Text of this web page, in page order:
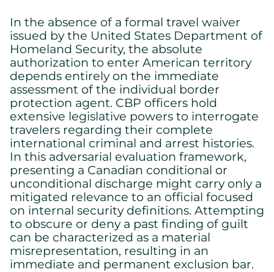
In the absence of a formal travel waiver
issued by the United States Department of
Homeland Security, the absolute
authorization to enter American territory
depends entirely on the immediate
assessment of the individual border
protection agent. CBP officers hold
extensive legislative powers to interrogate
travelers regarding their complete
international criminal and arrest histories.
In this adversarial evaluation framework,
presenting a Canadian conditional or
unconditional discharge might carry only a
mitigated relevance to an official focused
on internal security definitions. Attempting
to obscure or deny a past finding of guilt
can be characterized as a material
misrepresentation, resulting in an
immediate and permanent exclusion bar.
Please refer to ourprivacy policyto know how we collect, use,
and protect your personal information when you visit our
website.
Essential
Essential cookies allowing the site to work properly.
Show cookie details